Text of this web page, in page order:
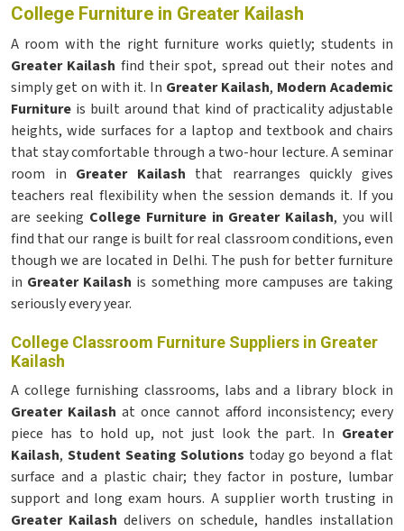
College Furniture in Greater Kailash
A room with the right furniture works quietly; students in
Greater Kailash find their spot, spread out their notes and
simply get on with it. In Greater Kailash, Modern Academic
Furniture is built around that kind of practicality adjustable
heights, wide surfaces for a laptop and textbook and chairs
that stay comfortable through a two-hour lecture. A seminar
room in Greater Kailash that rearranges quickly gives
teachers real flexibility when the session demands it. If you
are seeking College Furniture in Greater Kailash, you will
find that our range is built for real classroom conditions, even
though we are located in Delhi. The push for better furniture
in Greater Kailash is something more campuses are taking
seriously every year.
College Classroom Furniture Suppliers in Greater
Kailash
A college furnishing classrooms, labs and a library block in
Greater Kailash at once cannot afford inconsistency; every
piece has to hold up, not just look the part. In Greater
Kailash, Student Seating Solutions today go beyond a flat
surface and a plastic chair; they factor in posture, lumbar
support and long exam hours. A supplier worth trusting in
Greater Kailash delivers on schedule, handles installation